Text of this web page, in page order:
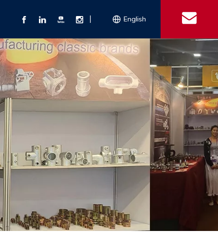
Clamps
Hook
Explosion-proof Electrical Equipment
Clamps
Conduit Bodies
Machinery Parts Camlock Coupling
Air Fittings
Couplings
Couplings
Double Bolt Hose Clamp
Key Clamp Enamel Cookware Other
English